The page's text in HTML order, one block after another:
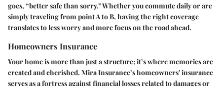
goes, “better safe than sorry.” Whether you commute daily or are
simply traveling from point A to B, having the right coverage
translates to less worry and more focus on the road ahead.
Homeowners Insurance
Your home is more than just a structure; it’s where memories are
created and cherished. Mira Insurance’s homeowners' insurance
serves as a fortress against financial losses related to damages or